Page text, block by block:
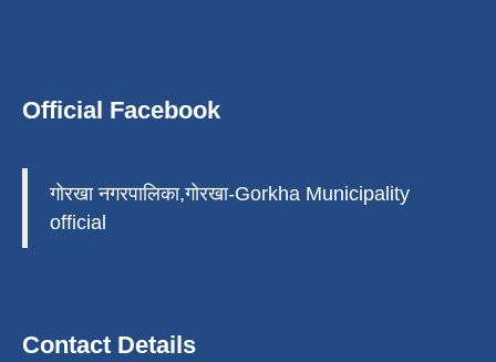
Official Facebook
गोरखा नगरपालिका,गोरखा-Gorkha Municipality
official
Contact Details